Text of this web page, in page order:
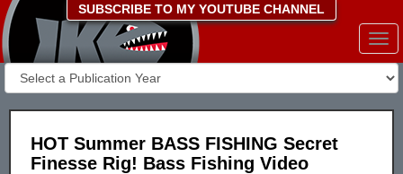
SUBSCRIBE TO MY YOUTUBE CHANNEL
HOT Summer BASS FISHING Secret
Finesse Rig! Bass Fishing Video